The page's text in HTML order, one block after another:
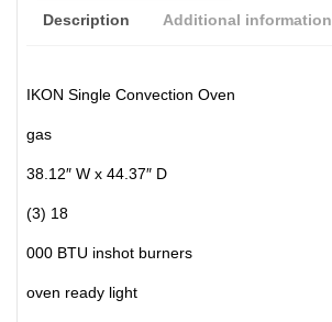
Description Additional information
IKON Single Convection Oven
gas
38.12″ W x 44.37″ D
(3) 18
000 BTU inshot burners
oven ready light